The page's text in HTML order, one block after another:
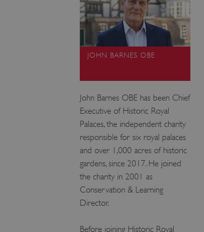
JOHN BARNES OBE
John Barnes OBE has been Chief
Executive of Historic Royal
Palaces, the independent charity
responsible for six royal palaces
and over 1,000 acres of historic
gardens, since 2017. He joined
the charity in 2001 as
Conservation & Learning
Director.
Before joining Historic Royal